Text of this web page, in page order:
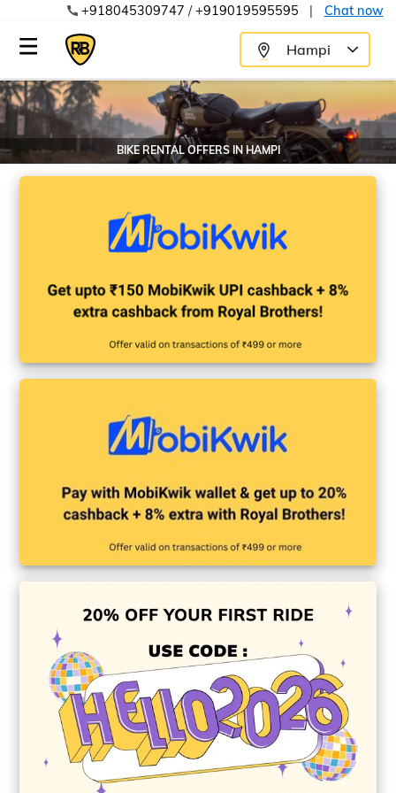
+918045309747 /+919019595595 | Chat now
Hampi
BIKE RENTAL OFFERS IN HAMPI